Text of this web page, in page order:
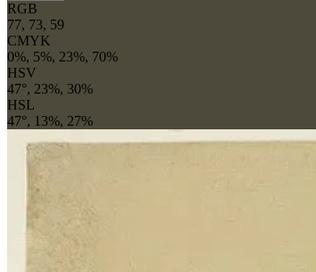
RGB
77, 73, 59
CMYK
0%, 5%, 23%, 70%
HSV
47°, 23%, 30%
HSL
47°, 13%, 27%